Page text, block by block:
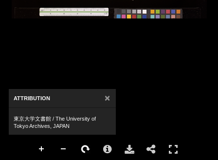
ATTRIBUTION ×
東京大学文書館 / The University of
Tokyo Archives, JAPAN